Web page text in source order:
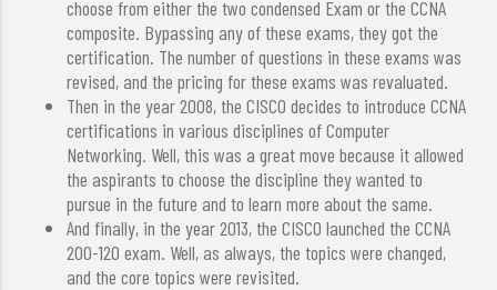
choose from either the two condensed Exam or the CCNA
composite. Bypassing any of these exams, they got the
certification. The number of questions in these exams was
revised, and the pricing for these exams was revaluated.
Then in the year 2008, the CISCO decides to introduce CCNA
certifications in various disciplines of Computer
Networking. Well, this was a great move because it allowed
the aspirants to choose the discipline they wanted to
pursue in the future and to learn more about the same.
And finally, in the year 2013, the CISCO launched the CCNA
200-120 exam. Well, as always, the topics were changed,
and the core topics were revisited.